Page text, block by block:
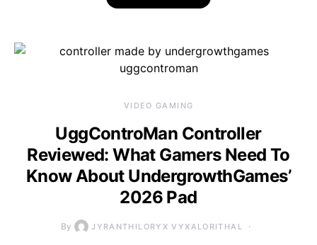
VIDEO GAMING
UggControMan Controller
Reviewed: What Gamers Need To
Know About UndergrowthGames’
2026 Pad
By JYRANTHILORYX VYXALORITHAL